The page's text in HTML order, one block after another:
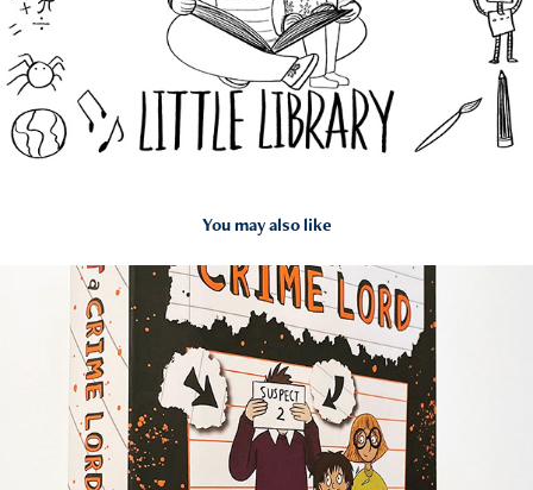
You may also like
2022
My Dad Is Definitely Not A Crime Lord